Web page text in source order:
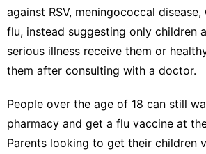
against RSV, meningococcal disease,
flu, instead suggesting only children
serious illness receive them or
them after consulting with a doctor.
People over the age of 18 can still
pharmacy and get a flu vaccine at
Parents looking to get their children